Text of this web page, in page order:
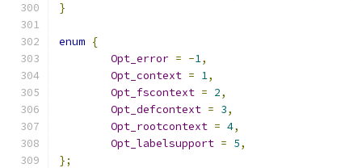
}
enum {
Opt_error = -1,
Opt_context = 1,
Opt_fscontext = 2,
Opt_defcontext = 3,
Opt_rootcontext = 4,
Opt_labelsupport = 5,
};